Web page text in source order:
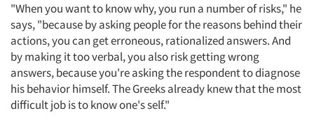
"When you want to know why, you run a number of risks," he
says, "because by asking people for the reasons behind their
actions, you can get erroneous, rationalized answers. And
by making it too verbal, you also risk getting wrong
answers, because you're asking the respondent to diagnose
his behavior himself. The Greeks already knew that the most
difficult job is to know one's self."